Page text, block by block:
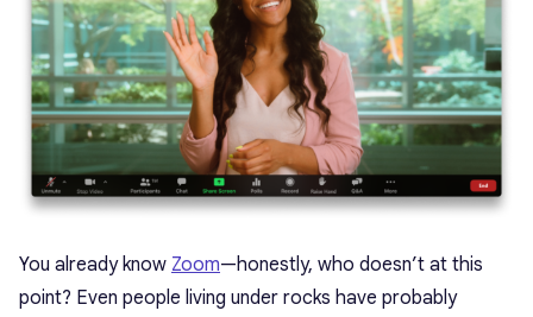
You already know Zoom—honestly, who doesn’t at this
point? Even people living under rocks have probably